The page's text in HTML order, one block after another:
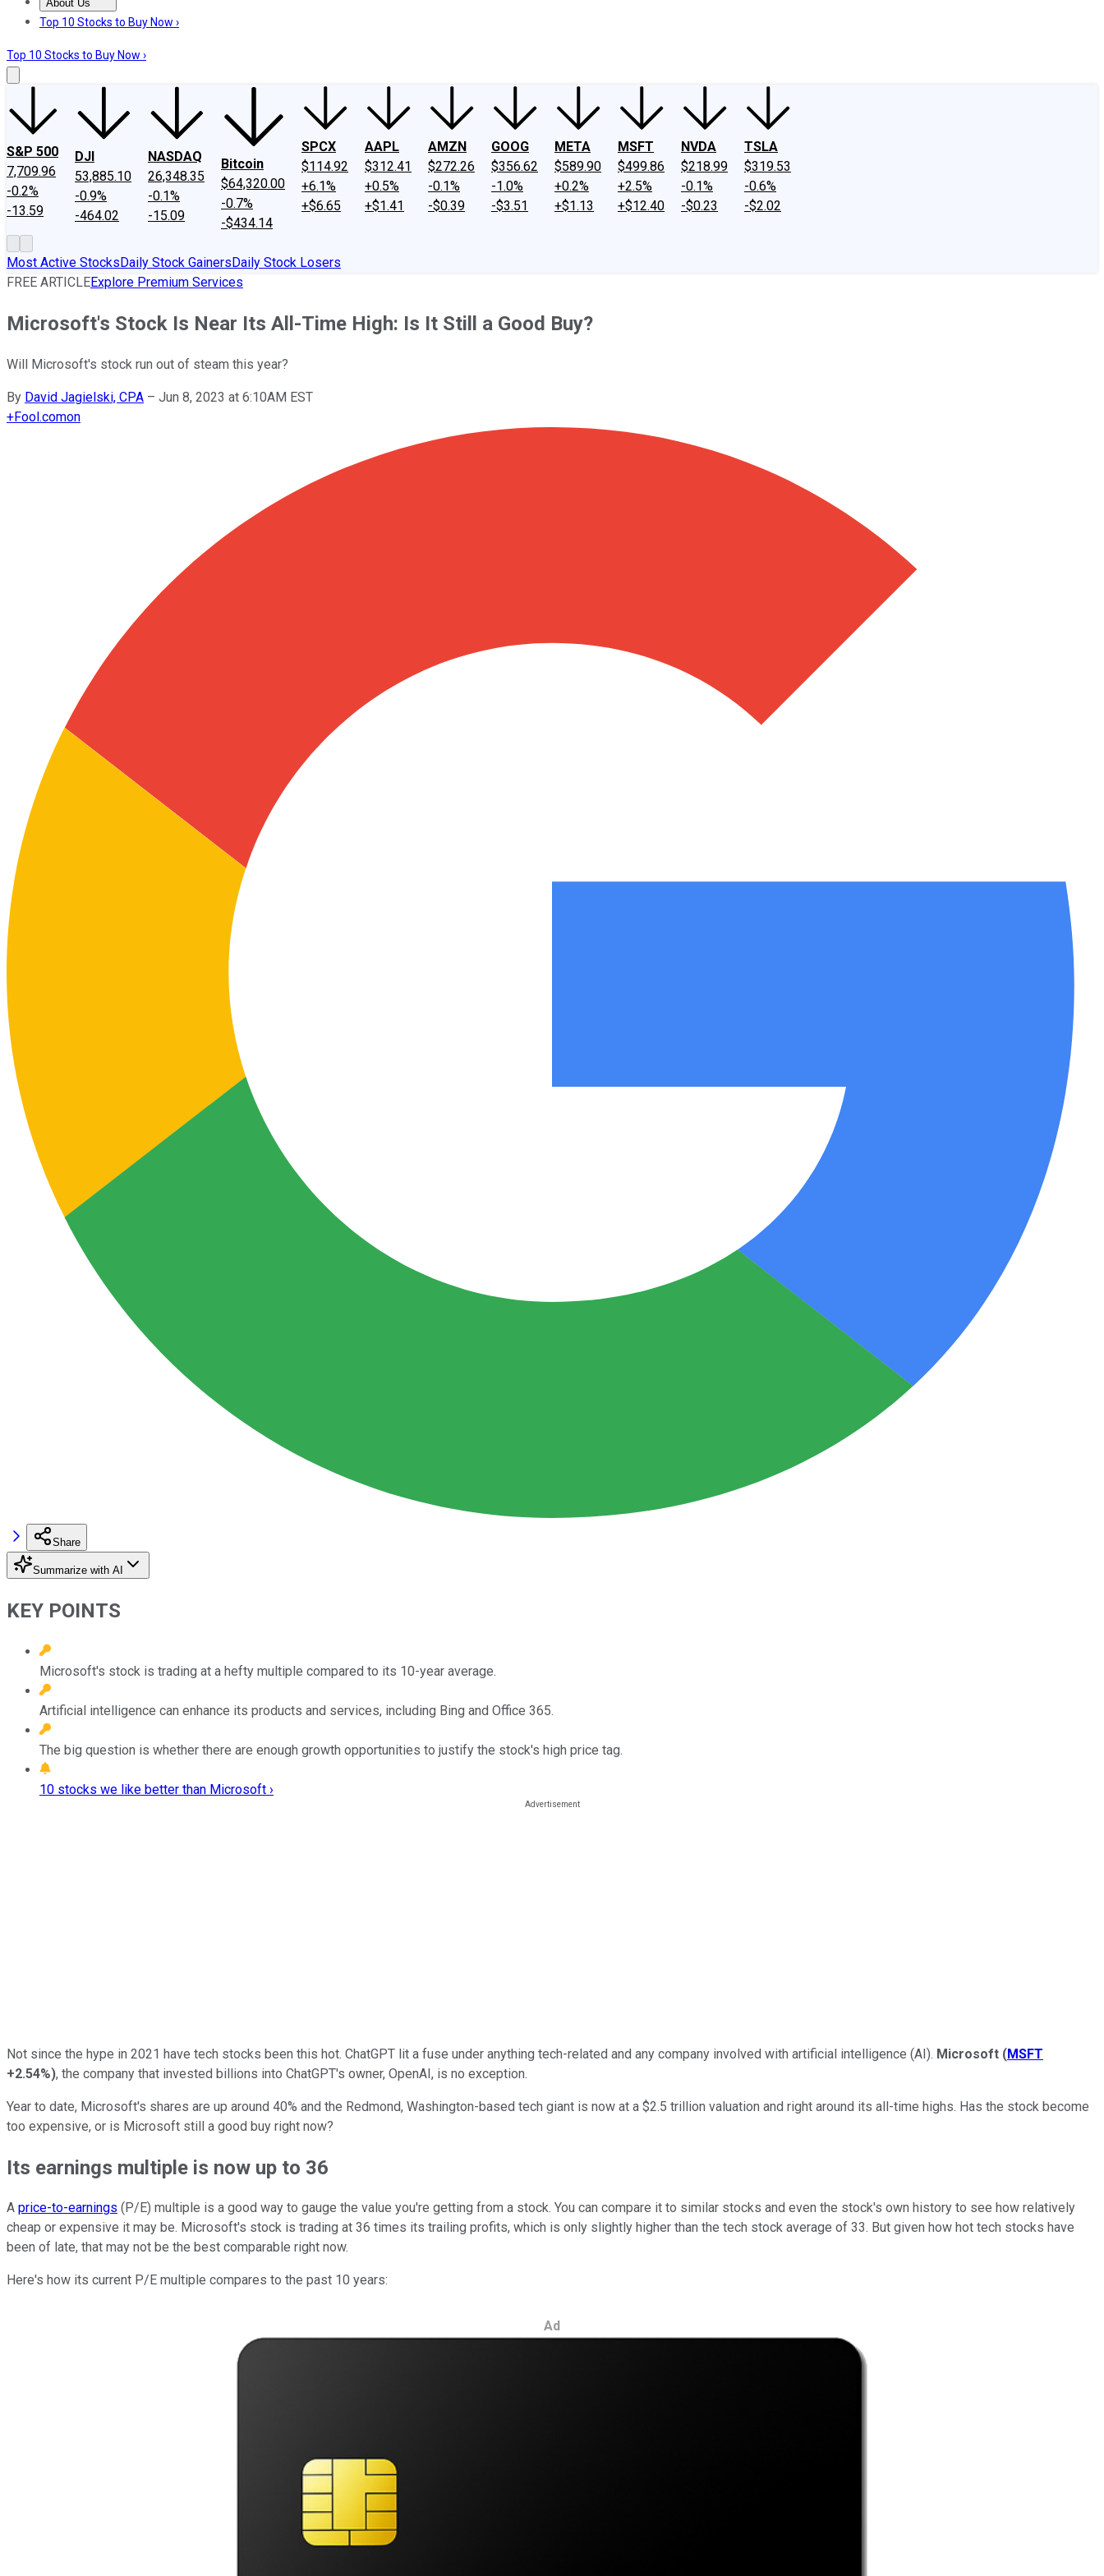
About Us
About UsContact UsInvesting Philosophy
Top 10 Stocks to Buy Now ›
Top 10 Stocks to Buy Now ›
S&P 500
7,709.96
-0.2%
-13.59
DJI
53,885.10
-0.9%
-464.02
NASDAQ
26,348.35
-0.1%
-15.09
Bitcoin
$64,320.00
-0.7%
-$434.14
SPCX
$114.92
+6.1%
+$6.65
AAPL
$312.41
+0.5%
+$1.41
AMZN
$272.26
-0.1%
-$0.39
GOOG
$356.62
-1.0%
-$3.51
META
$589.90
+0.2%
+$1.13
MSFT
$499.86
+2.5%
+$12.40
NVDA
$218.99
-0.1%
-$0.23
TSLA
$319.53
-0.6%
-$2.02
Most Active StocksDaily Stock GainersDaily Stock Losers
FREE ARTICLEExplore Premium Services
Microsoft's Stock Is Near Its All-Time High: Is It Still a Good Buy?
Will Microsoft's stock run out of steam this year?
By David Jagielski, CPA – Jun 8, 2023 at 6:10AM EST
+Fool.comon
Share
Summarize with AI
KEY POINTS
Microsoft's stock is trading at a hefty multiple compared to its 10-year average.
Artificial intelligence can enhance its products and services, including Bing and Office 365.
The big question is whether there are enough growth opportunities to justify the stock's high price tag.
10 stocks we like better than Microsoft ›
Not since the hype in 2021 have tech stocks been this hot. ChatGPT lit a fuse under anything tech-related and any company involved with artificial intelligence (AI). Microsoft (MSFT
+2.54%), the company that invested billions into ChatGPT's owner, OpenAI, is no exception.
Year to date, Microsoft's shares are up around 40% and the Redmond, Washington-based tech giant is now at a $2.5 trillion valuation and right around its all-time highs. Has the stock become
too expensive, or is Microsoft still a good buy right now?
Its earnings multiple is now up to 36
A price-to-earnings (P/E) multiple is a good way to gauge the value you're getting from a stock. You can compare it to similar stocks and even the stock's own history to see how relatively
cheap or expensive it may be. Microsoft's stock is trading at 36 times its trailing profits, which is only slightly higher than the tech stock average of 33. But given how hot tech stocks have
been of late, that may not be the best comparable right now.
Here's how its current P/E multiple compares to the past 10 years:
Ad